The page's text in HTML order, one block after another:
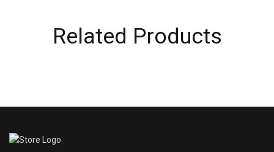
Related Products